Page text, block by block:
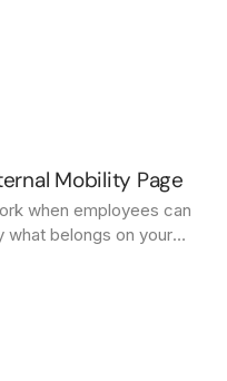
Mobility Page
when employees can
belongs on your